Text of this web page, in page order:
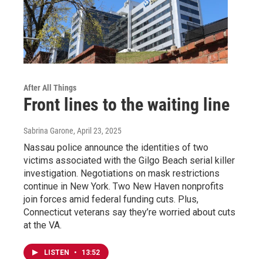
After All Things
Front lines to the waiting line
Sabrina Garone, April 23, 2025
Nassau police announce the identities of two
victims associated with the Gilgo Beach serial killer
investigation. Negotiations on mask restrictions
continue in New York. Two New Haven nonprofits
join forces amid federal funding cuts. Plus,
Connecticut veterans say they’re worried about cuts
at the VA.
LISTEN • 13:52